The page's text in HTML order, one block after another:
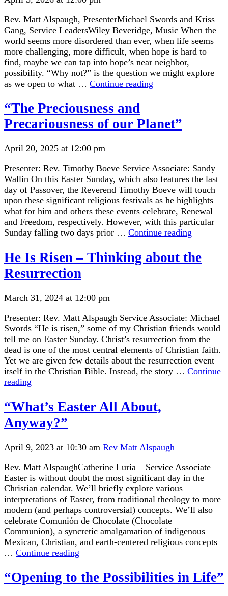
Rev. Matt Alspaugh, PresenterMichael Swords and Kriss
Gang, Service LeadersWiley Beveridge, Music When the
world seems more disordered than ever, when life seems
more challenging, more difficult, when hope is hard to
find, maybe we can tap into hope’s near neighbor,
possibility. “Why not?” is the question we might explore
as we open to what … Continue reading
in
“The Preciousness and
Precariousness of our Planet”
April 20, 2025 at 12:00 pm
Presenter: Rev. Timothy Boeve Service Associate: Sandy
Wallin On this Easter Sunday, which also features the last
day of Passover, the Reverend Timothy Boeve will touch
upon these significant religious festivals as he highlights
what for him and others these events celebrate, Renewal
and Freedom, respectively. However, with this particular
Sunday falling two days prior … Continue reading
and
He Is Risen – Thinking about the
Resurrection
March 31, 2024 at 12:00 pm
Presenter: Rev. Matt Alspaugh Service Associate: Michael
Swords “He is risen,” some of my Christian friends would
tell me on Easter Sunday. Christ’s resurrection from the
dead is one of the most central elements of Christian faith.
Yet we are given few details about the resurrection event
itself in the Christian Bible. Instead, the story … Continue
reading
Risen
–
Thinking
the
“What’s Easter All About,
Anyway?”
April 9, 2023 at 10:30 am Rev Matt Alspaugh
Rev. Matt AlspaughCatherine Luria – Service Associate
Easter is without doubt the most significant day in the
Christian calendar. We’ll briefly explore various
interpretations of Easter, from traditional theology to more
modern (and perhaps controversial) concepts. We’ll also
celebrate Comunión de Chocolate (Chocolate
Communion), a syncretic amalgamation of indigenous
Mexican, Christian, and earth-centered religious concepts
… Continue reading
All
About,
“Opening to the Possibilities in Life”